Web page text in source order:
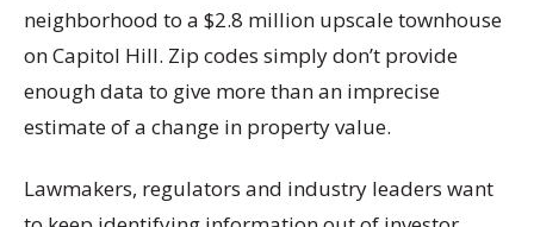
neighborhood to a $2.8 million upscale townhouse
on Capitol Hill. Zip codes simply don’t provide
enough data to give more than an imprecise
estimate of a change in property value.
Lawmakers, regulators and industry leaders want